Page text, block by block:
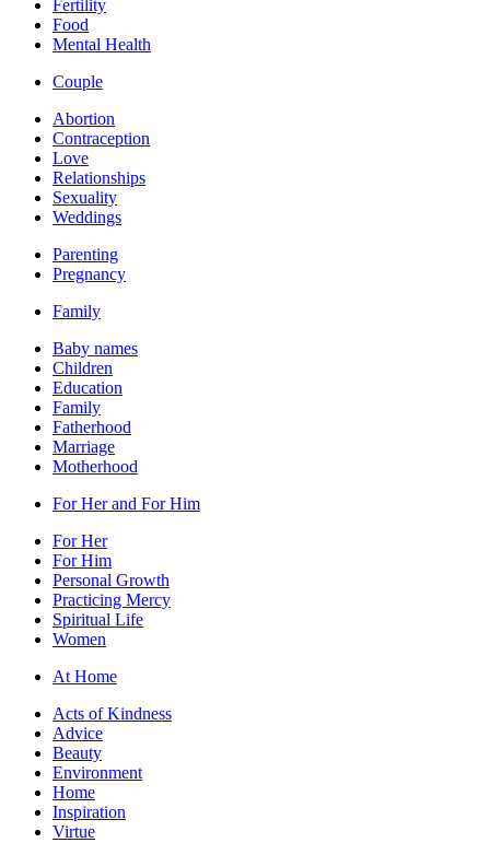
Fertility
Food
Mental Health
Couple
Abortion
Contraception
Love
Relationships
Sexuality
Weddings
Parenting
Pregnancy
Family
Baby names
Children
Education
Family
Fatherhood
Marriage
Motherhood
For Her and For Him
For Her
For Him
Personal Growth
Practicing Mercy
Spiritual Life
Women
At Home
Acts of Kindness
Advice
Beauty
Environment
Home
Inspiration
Virtue